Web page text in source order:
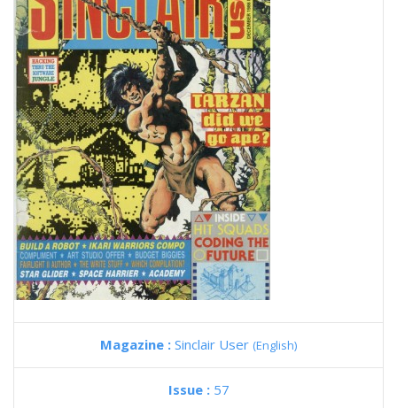
Magazine : Sinclair User (English)
Issue : 57